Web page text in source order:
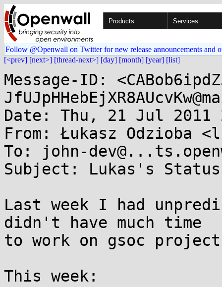
Products Services
Follow @Openwall on Twitter for new release announcements and
[<prev] [next>] [thread-next>] [day] [month] [year] [list]
Message-ID:
Date: Thu, 21 Jul 2011
From: Łukasz Odzioba
To: john-
Subject: Lukas's
Last week I had
didn't have much time
to work on gsoc
This week: